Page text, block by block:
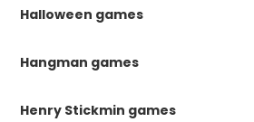
Halloween games
Hangman games
Henry Stickmin games